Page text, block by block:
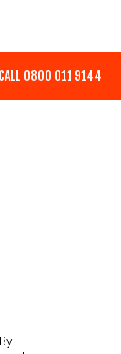
CALL 0800 011 9144